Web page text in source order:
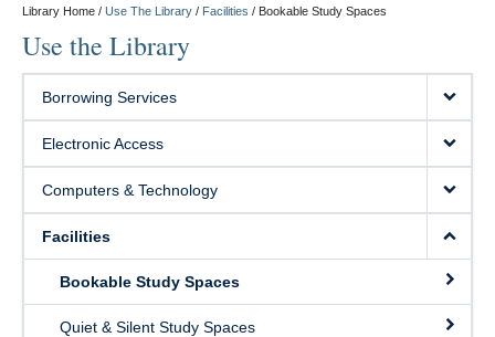
Library Home / Use The Library / Facilities / Bookable Study Spaces
Use the Library
Borrowing Services
Electronic Access
Computers & Technology
Facilities
Bookable Study Spaces
Quiet & Silent Study Spaces